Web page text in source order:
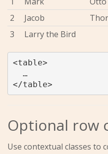
2
Jacob
3
Larry the Bird
<table>
  …
Optional row
Use contextual classes to